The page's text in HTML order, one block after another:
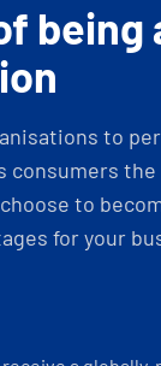
being
to
consumers
to
for your